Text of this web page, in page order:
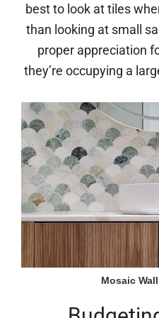
best to look at tiles
than looking at small
proper appreciation
they’re occupying a
Mosaic